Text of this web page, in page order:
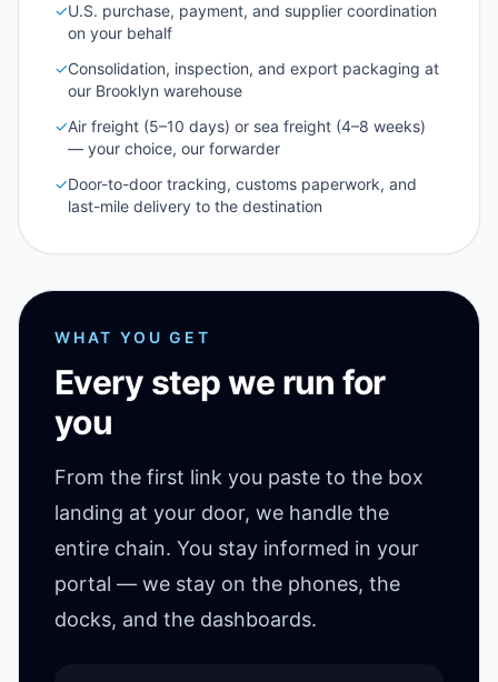
✓U.S. purchase, payment, and supplier coordination
on your behalf
✓Consolidation, inspection, and export packaging at
our Brooklyn warehouse
✓Air freight (5–10 days) or sea freight (4–8 weeks)
— your choice, our forwarder
✓Door-to-door tracking, customs paperwork, and
last-mile delivery to the destination
WHAT YOU GET
Every step we run for
you
From the first link you paste to the box
landing at your door, we handle the
entire chain. You stay informed in your
portal — we stay on the phones, the
docks, and the dashboards.